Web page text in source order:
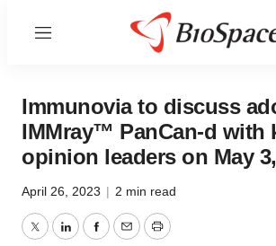
Menu
Immunovia to discuss
IMMray™ PanCan-d with
opinion leaders on May
April 26, 2023 | 2 min read
TwitterLinkedInFacebook
EmailPrint